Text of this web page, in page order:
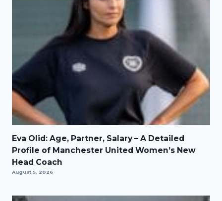
Eva Olid: Age, Partner, Salary – A Detailed
Profile of Manchester United Women’s New
Head Coach
August 5, 2026